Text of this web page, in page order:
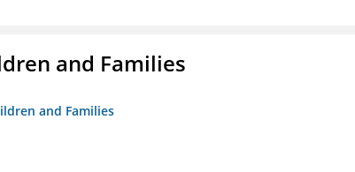
and Families
and Families